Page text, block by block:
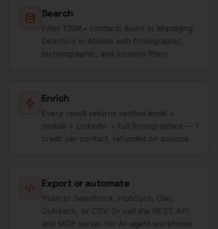
Search
Filter 135M+ contacts down to Managing
Directors in Atlanta with firmographic,
technographic, and location filters.
Enrich
Every result returns verified email +
mobile + LinkedIn + full firmographics — 1
credit per contact, refunded on bounce.
Export or automate
Push to Salesforce, HubSpot, Clay,
Outreach, or CSV. Or call the REST API
and MCP server for AI-agent workflows.